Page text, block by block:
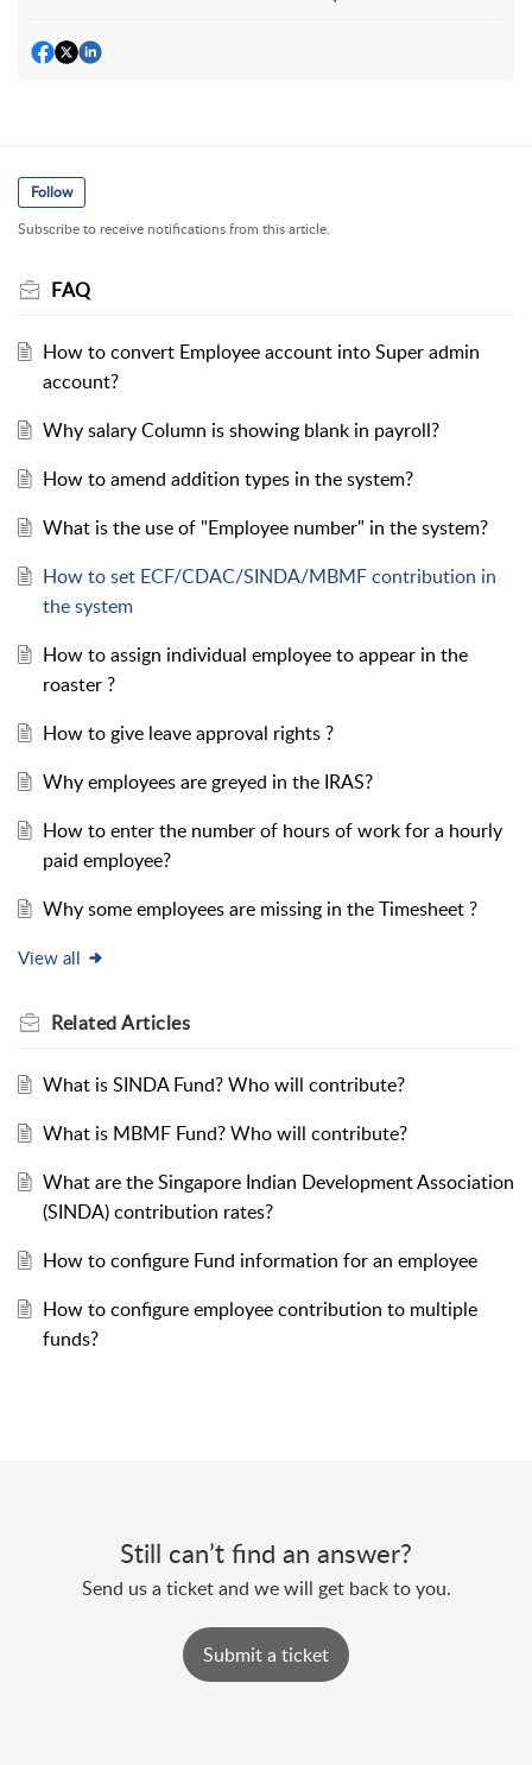
Follow
Subscribe to receive notifications from this article.
FAQ
How to convert Employee account into Super admin
account?
Why salary Column is showing blank in payroll?
How to amend addition types in the system?
What is the use of "Employee number" in the system?
How to set ECF/CDAC/SINDA/MBMF contribution in
the system
How to assign individual employee to appear in the
roaster ?
How to give leave approval rights ?
Why employees are greyed in the IRAS?
How to enter the number of hours of work for a hourly
paid employee?
Why some employees are missing in the Timesheet ?
View all
RelatedArticles
What is SINDA Fund? Who will contribute?
What is MBMF Fund? Who will contribute?
What are the Singapore Indian Development Association
(SINDA) contribution rates?
How to configure Fund information for an employee
How to configure employee contribution to multiple
funds?
Still can’t find an answer?
Send us a ticket and we will get back to you.
Submit a ticket